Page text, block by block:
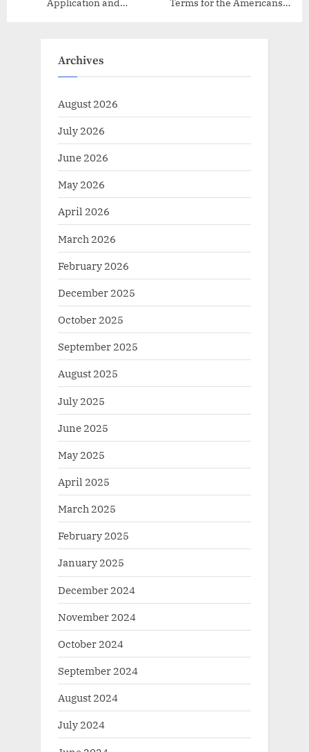
Application and
Terms for the Americans
Archives
August 2026
July 2026
June 2026
May 2026
April 2026
March 2026
February 2026
December 2025
October 2025
September 2025
August 2025
July 2025
June 2025
May 2025
April 2025
March 2025
February 2025
January 2025
December 2024
November 2024
October 2024
September 2024
August 2024
July 2024